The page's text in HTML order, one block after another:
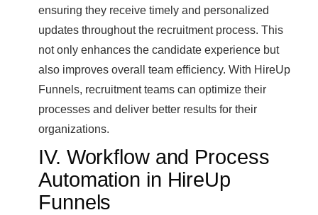
ensuring they receive timely and personalized
updates throughout the recruitment process. This
not only enhances the candidate experience but
also improves overall team efficiency. With HireUp
Funnels, recruitment teams can optimize their
processes and deliver better results for their
organizations.
IV. Workflow and Process
Automation in HireUp
Funnels